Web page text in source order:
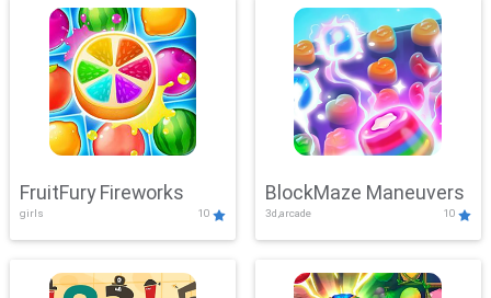
FruitFury Fireworks
girls 10
BlockMaze Maneuvers
3d,arcade 10